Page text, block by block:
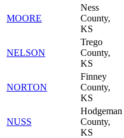
MOORE
Ness
County,
KS
NELSON
Trego
County,
KS
NORTON
Finney
County,
KS
NUSS
Hodgeman
County,
KS